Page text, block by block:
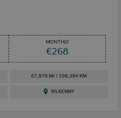
MONTHLY
€268
67,970 MI / 109,384 KM
KILKENNY